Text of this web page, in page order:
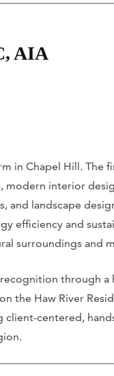
AIA
in Chapel Hill. The
modern interior
landscape
efficiency and
surroundings and
through
the Haw River
centered,